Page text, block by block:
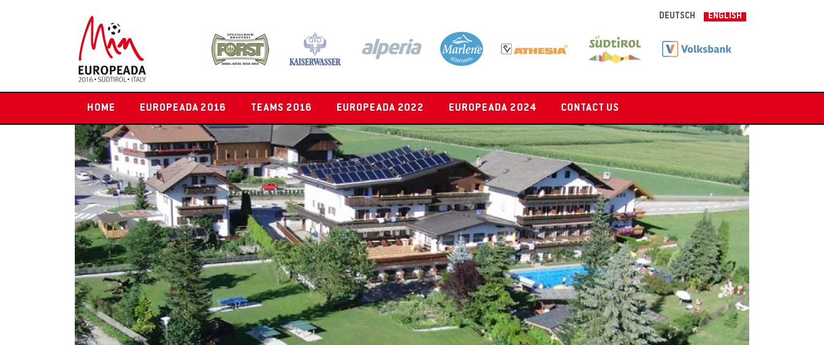
DEUTSCH ENGLISH
HOME EUROPEADA 2016 TEAMS 2016 EUROPEADA 2022 EUROPEADA 2024 CONTACT US